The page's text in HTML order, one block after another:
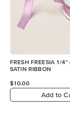
FRESH FREESIA 1/4" (6.4 MM)
SATIN RIBBON
$10.00
Add to